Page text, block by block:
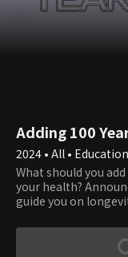
Adding 100
2024 • All •
What should you
your health?
guide you on